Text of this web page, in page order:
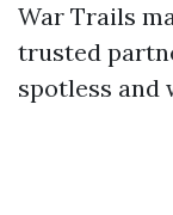
War Trails
trusted
spotless and